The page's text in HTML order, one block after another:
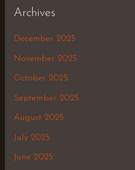
Archives
December 2025
November 2025
October 2025
September 2025
August 2025
July 2025
June 2025